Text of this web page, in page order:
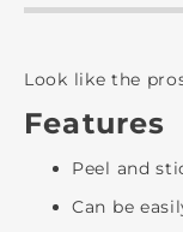
Look like the
Features
Peel and
Can be